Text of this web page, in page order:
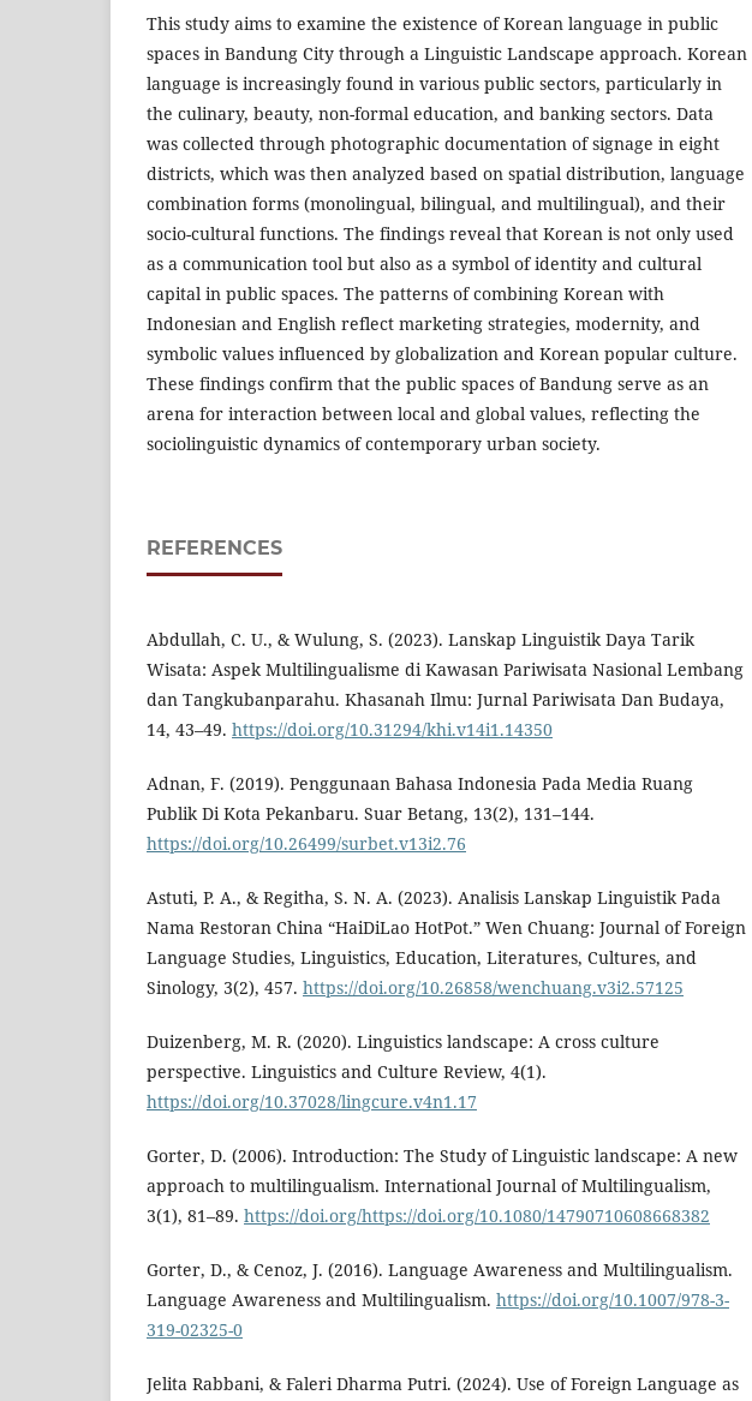
This study aims to examine the existence of Korean language in public
spaces in Bandung City through a Linguistic Landscape approach. Korean
language is increasingly found in various public sectors, particularly in
the culinary, beauty, non-formal education, and banking sectors. Data
was collected through photographic documentation of signage in eight
districts, which was then analyzed based on spatial distribution, language
combination forms (monolingual, bilingual, and multilingual), and their
socio-cultural functions. The findings reveal that Korean is not only used
as a communication tool but also as a symbol of identity and cultural
capital in public spaces. The patterns of combining Korean with
Indonesian and English reflect marketing strategies, modernity, and
symbolic values influenced by globalization and Korean popular culture.
These findings confirm that the public spaces of Bandung serve as an
arena for interaction between local and global values, reflecting the
sociolinguistic dynamics of contemporary urban society.
REFERENCES
Abdullah, C. U., & Wulung, S. (2023). Lanskap Linguistik Daya Tarik
Wisata: Aspek Multilingualisme di Kawasan Pariwisata Nasional Lembang
dan Tangkubanparahu. Khasanah Ilmu: Jurnal Pariwisata Dan Budaya,
14, 43–49. https://doi.org/10.31294/khi.v14i1.14350
Adnan, F. (2019). Penggunaan Bahasa Indonesia Pada Media Ruang
Publik Di Kota Pekanbaru. Suar Betang, 13(2), 131–144.
https://doi.org/10.26499/surbet.v13i2.76
Astuti, P. A., & Regitha, S. N. A. (2023). Analisis Lanskap Linguistik Pada
Nama Restoran China “HaiDiLao HotPot.” Wen Chuang: Journal of Foreign
Language Studies, Linguistics, Education, Literatures, Cultures, and
Sinology, 3(2), 457. https://doi.org/10.26858/wenchuang.v3i2.57125
Duizenberg, M. R. (2020). Linguistics landscape: A cross culture
perspective. Linguistics and Culture Review, 4(1).
https://doi.org/10.37028/lingcure.v4n1.17
Gorter, D. (2006). Introduction: The Study of Linguistic landscape: A new
approach to multilingualism. International Journal of Multilingualism,
3(1), 81–89. https://doi.org/https://doi.org/10.1080/14790710608668382
Gorter, D., & Cenoz, J. (2016). Language Awareness and Multilingualism.
Language Awareness and Multilingualism. https://doi.org/10.1007/978-3-
319-02325-0
Jelita Rabbani, & Faleri Dharma Putri. (2024). Use of Foreign Language as